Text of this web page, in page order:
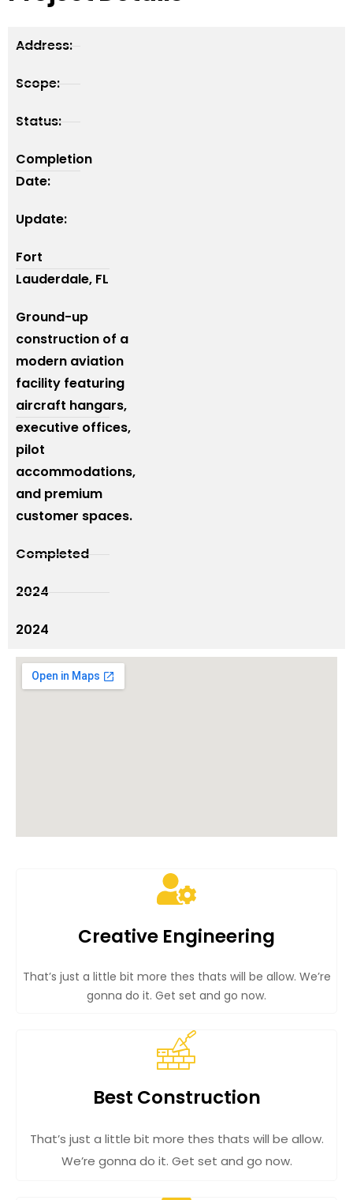
Address:
Scope:
Status:
Completion
Date:
Update:
Fort
Lauderdale, FL
Ground-up
construction of a
modern aviation
facility featuring
aircraft hangars,
executive offices,
pilot
accommodations,
and premium
customer spaces.
Completed
2024
2024
Creative Engineering
That’s just a little bit more thes thats will be allow. We’re
gonna do it. Get set and go now.
Best Construction
That’s just a little bit more thes thats will be allow.
We’re gonna do it. Get set and go now.